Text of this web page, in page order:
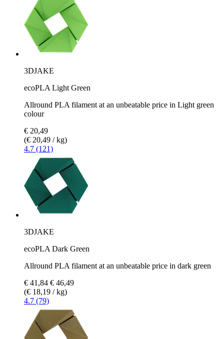
3DJAKE
ecoPLA Light Green
Allround PLA filament at an unbeatable price in Light green
colour
€ 20,49
(€ 20,49 / kg)
4.7 (121)
3DJAKE
ecoPLA Dark Green
Allround PLA filament at an unbeatable price in dark green
€ 41,84 € 46,49
(€ 18,19 / kg)
4.7 (79)